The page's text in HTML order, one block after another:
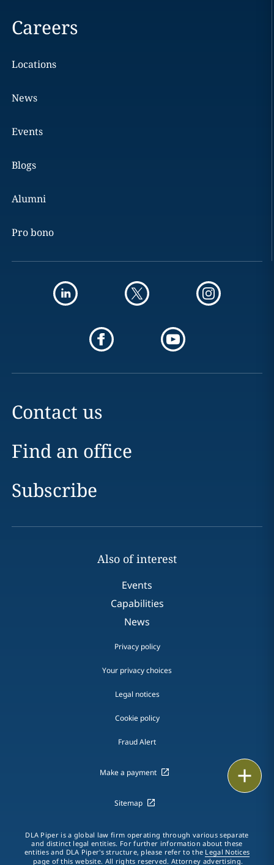
Careers
Locations
News
Events
Blogs
Alumni
Pro bono
Contact us
Find an office
Subscribe
Also of interest
Events
Capabilities
News
Privacy policy
Your privacy choices
Legal notices
Cookie policy
Fraud Alert
Make a payment
Sitemap
DLA Piper is a global law firm operating through various separate
and distinct legal entities. For further information about these
entities and DLA Piper's structure, please refer to the Legal Notices
page of this website. All rights reserved. Attorney advertising.